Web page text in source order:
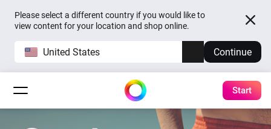
Please select a different country if you would like to
view content for your location and shop online.
United States Continue
Start